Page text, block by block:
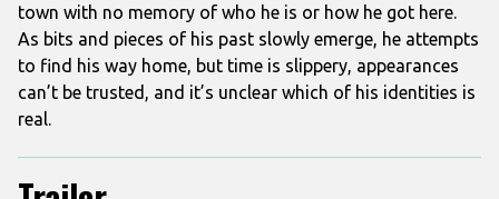
town with no memory of who he is or how he got here.
As bits and pieces of his past slowly emerge, he attempts
to find his way home, but time is slippery, appearances
can’t be trusted, and it’s unclear which of his identities is
real.